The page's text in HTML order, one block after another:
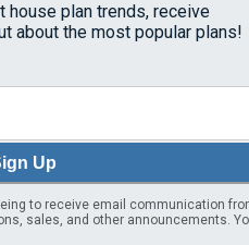
house plan trends, receive
about the most popular plans!
Up
to receive email communication
sales, and other announcements.